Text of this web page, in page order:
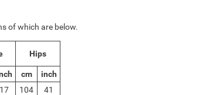
of which are below.
Hips
cm
inch
17 104
41